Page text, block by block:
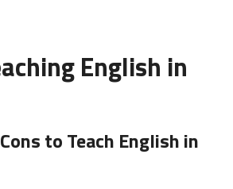
English in
to Teach English in